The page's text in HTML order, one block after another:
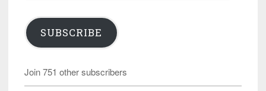
SUBSCRIBE
Join 751 other subscribers